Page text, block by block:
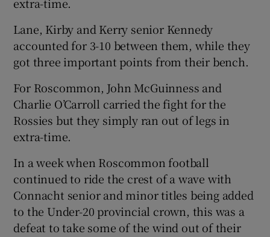
Lane, Kirby and Kerry senior Kennedy
accounted for 3-10 between them, while they
got three important points from their bench.
For Roscommon, John McGuinness and
Charlie O’Carroll carried the fight for the
Rossies but they simply ran out of legs in
extra-time.
In a week when Roscommon football
continued to ride the crest of a wave with
Connacht senior and minor titles being added
to the Under-20 provincial crown, this was a
defeat to take some of the wind out of their